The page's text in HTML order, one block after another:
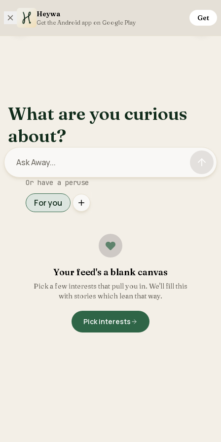
Open sidebar menu
Friday, 7th August
What are you curious
about?
Or have a peruse
For you
Your feed's a blank canvas
Pick a few interests that pull you in. We'll fill this
with stories which lean that way.
Pick interests
Heywa
Get the Android app on Google Play
Get